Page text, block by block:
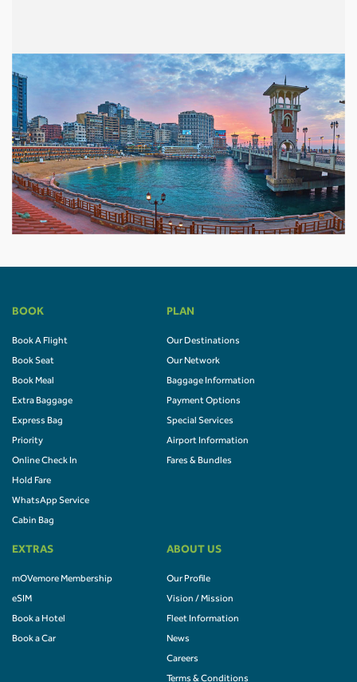
BOOK
Book A Flight
Book Seat
Book Meal
Extra Baggage
Express Bag
Priority
Online Check In
Hold Fare
WhatsApp Service
Cabin Bag
PLAN
Our Destinations
Our Network
Baggage Information
Payment Options
Special Services
Airport Information
Fares & Bundles
EXTRAS
mOVemore Membership
eSIM
Book a Hotel
Book a Car
ABOUT US
Our Profile
Vision / Mission
Fleet Information
News
Careers
Terms & Conditions